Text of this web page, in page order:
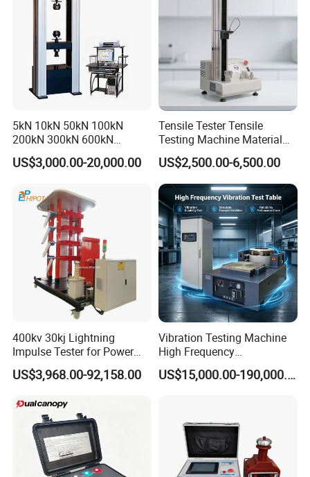
testing different materials, achieving the
effect of one machine with multiple uses.
Test operation interface
If you want to know more about the wood-
based universal testing machine can contact
understand, and let the technical manager
according to your needs to develop the most
appropriate solution.
5kN 10kN 50kN 100kN
200kN 300kN 600kN
1000kN 2000kN Rubber
Plastic Steel Rebar Metal
Strength Pull Traction
Testing Machine
US$3,000.00-20,000.00
Tensile Tester Tensile
Testing Machine Material
Testing Equipment Desktop
Laboratory Tester
US$2,500.00-6,500.00
400kv 30kj Lightning
Impulse Tester for Power
Transformers
US$3,968.00-92,158.00
Vibration Testing Machine
High Frequency
Electromagnetic Shaker
Auto Parts Electronic
US$15,000.00-190,000.00